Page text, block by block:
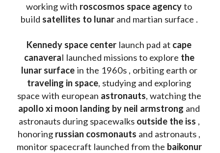
working with roscosmos space agency to
build satellites to lunar and martian surface .
Kennedy space center launch pad at cape
canaveral launched missions to explore the
lunar surface
in the 1960s , orbiting earth or
traveling in space, studying and exploring
space with european astronauts, watching the
apollo xi moon landing by neil armstrong and
astronauts during spacewalks outside the iss ,
honoring russian cosmonauts and astronauts ,
monitor spacecraft launched from the baikonur